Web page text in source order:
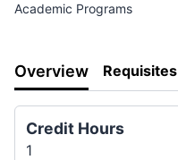
Academic Programs
Overview Requisites
Credit Hours
1